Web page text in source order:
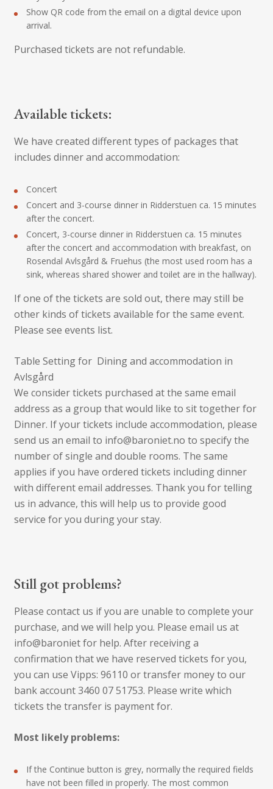
Show QR code from the email on a digital device upon
arrival.
Purchased tickets are not refundable.
Available tickets:
We have created different types of packages that
includes dinner and accommodation:
Concert
Concert and 3-course dinner in Ridderstuen ca. 15 minutes
after the concert.
Concert, 3-course dinner in Ridderstuen ca. 15 minutes
after the concert and accommodation with breakfast, on
Rosendal Avlsgård & Fruehus (the most used room has a
sink, whereas shared shower and toilet are in the hallway).
If one of the tickets are sold out, there may still be
other kinds of tickets available for the same event.
Please see events list.
Table Setting for Dining and accommodation in
Avlsgård
We consider tickets purchased at the same email
address as a group that would like to sit together for
Dinner. If your tickets include accommodation, please
send us an email to info@baroniet.no to specify the
number of single and double rooms. The same
applies if you have ordered tickets including dinner
with different email addresses. Thank you for telling
us in advance, this will help us to provide good
service for you during your stay.
Still got problems?
Please contact us if you are unable to complete your
purchase, and we will help you. Please email us at
info@baroniet for help. After receiving a
confirmation that we have reserved tickets for you,
you can use Vipps: 96110 or transfer money to our
bank account 3460 07 51753. Please write which
tickets the transfer is payment for.
Most likely problems:
If the Continue button is grey, normally the required fields
have not been filled in properly. The most common